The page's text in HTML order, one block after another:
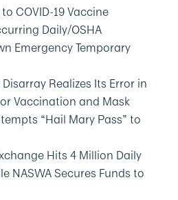
COVID-19 Vaccine
Daily/OSHA
Emergency Temporary
Realizes Its Error in
Vaccination and Mask
“Hail Mary Pass” to
Hits 4 Million Daily
NASWA Secures Funds to